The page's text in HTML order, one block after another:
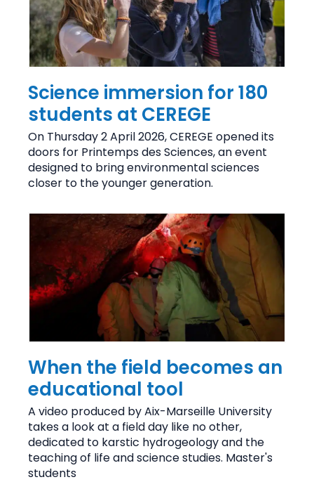
Science immersion for 180
students at CEREGE
On Thursday 2 April 2026, CEREGE opened its
doors for Printemps des Sciences, an event
designed to bring environmental sciences
closer to the younger generation.
When the field becomes an
educational tool
A video produced by Aix-Marseille University
takes a look at a field day like no other,
dedicated to karstic hydrogeology and the
teaching of life and science studies. Master's
students